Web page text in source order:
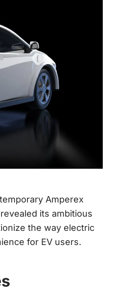
Amperex
its ambitious
the way electric
for EV users.